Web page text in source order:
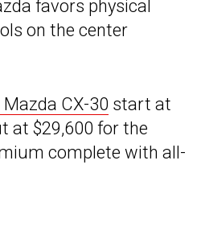
favors physical
on the center
CX-30 start at
at $29,600 for the
complete with all-